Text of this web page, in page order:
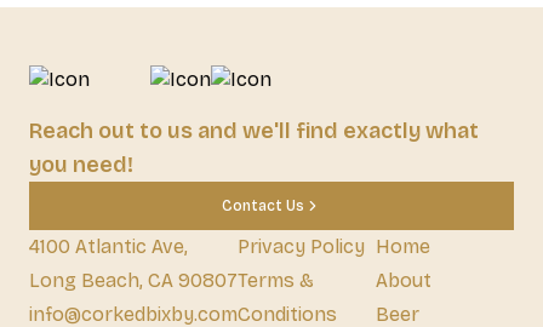
Reach out to us and we'll find exactly what
you need!
Contact Us
4100 Atlantic Ave,
Long Beach, CA 90807
info@corkedbixby.com
Privacy Policy
Terms &
Conditions
Home
About
Beer